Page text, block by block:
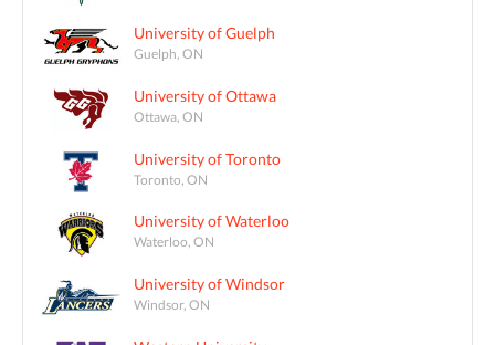
University of Guelph
Guelph, ON
University of Ottawa
Ottawa, ON
University of Toronto
Toronto, ON
University of Waterloo
Waterloo, ON
University of Windsor
Windsor, ON